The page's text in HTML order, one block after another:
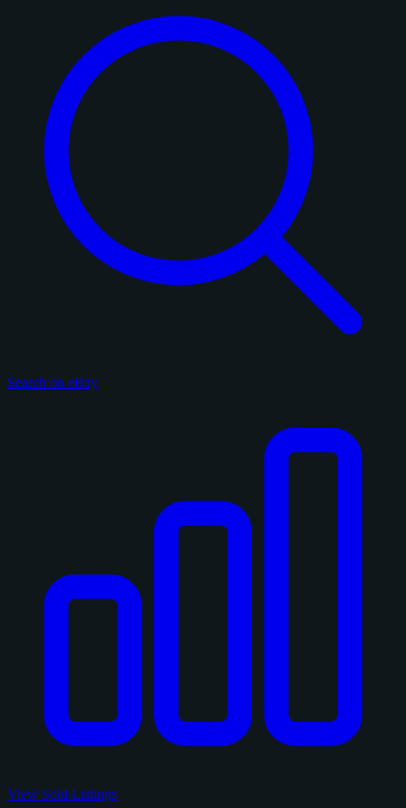
Search on eBay
View Sold Listings